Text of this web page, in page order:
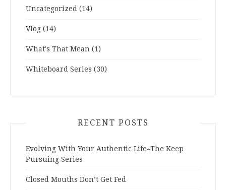
Uncategorized (14)
Vlog (14)
What's That Mean (1)
Whiteboard Series (30)
RECENT POSTS
Evolving With Your Authentic Life–The Keep
Pursuing Series
Closed Mouths Don’t Get Fed